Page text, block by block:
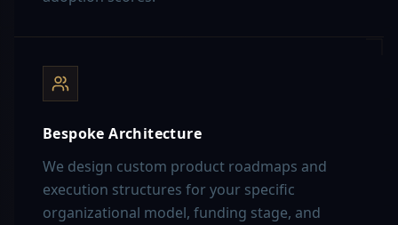
Bespoke Architecture
We design custom product roadmaps and
execution structures for your specific
organizational model, funding stage, and